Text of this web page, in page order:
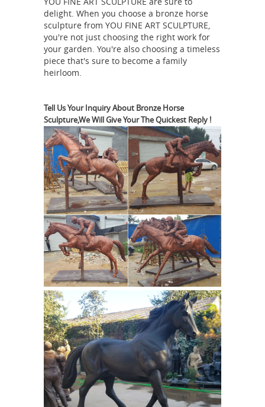
bronze sculpture on walnut base by
Peoria, IL artist Nita K ... 7.25ʺW ×
3.5ʺD × 8ʺH Offered for sale is a
bronze sculpture by surrealist bronze
sculptor ...Animal Sculptures For Sale
| Saatchi Art
created “Bull’s Head” ... and a series of
horse sculptures depicting the animal
in movement.Copper Horse Statue,
Copper Horse Statue Suppliers and ...
Copper Horse Statue, ... Quyang You
Fine Marble Carving Factory. Add to
Compare. ... Modern Animal Sculpture
For Sale | Animal Bronze Sculptures
For Sale ...
delight. When you choose a bronze horse
sculpture from YOU FINE ART SCULPTURE,
you're not just choosing the right work for
your garden. You're also choosing a timeless
piece that's sure to become a family
heirloom.
Tell Us Your Inquiry About Bronze Horse
Sculpture,We Will Give Your The Quickest Reply !